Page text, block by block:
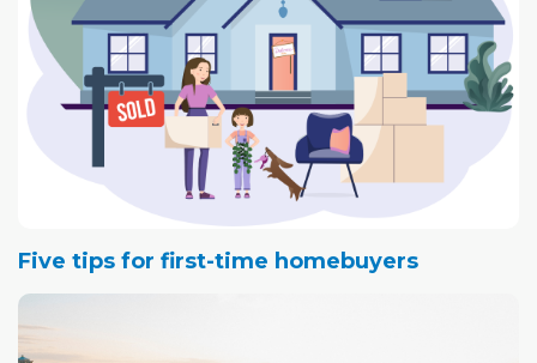
Five tips for first-time homebuyers